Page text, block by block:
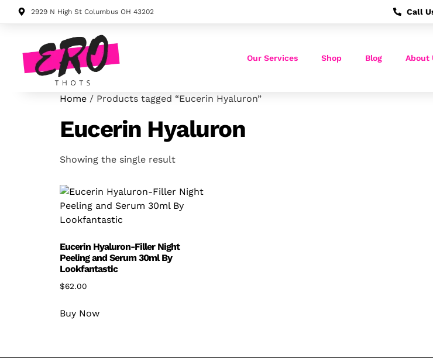
2929 N High St Columbus OH 43202 Call
Our Services Shop Blog About
Home / Products tagged “Eucerin Hyaluron”
Eucerin Hyaluron
Showing the single result
Eucerin Hyaluron-Filler Night
Peeling and Serum 30ml By
Lookfantastic
$62.00
Buy Now